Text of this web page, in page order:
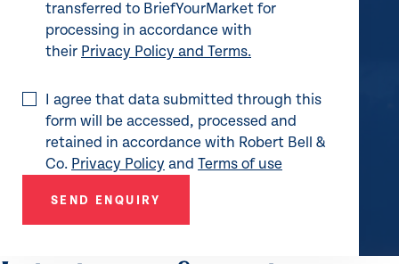
transferred to BriefYourMarket for
processing in accordance with
their Privacy Policy and Terms.
I agree that data submitted through this
form will be accessed, processed and
retained in accordance with Robert Bell &
Co. Privacy Policy and Terms of use
SEND ENQUIRY